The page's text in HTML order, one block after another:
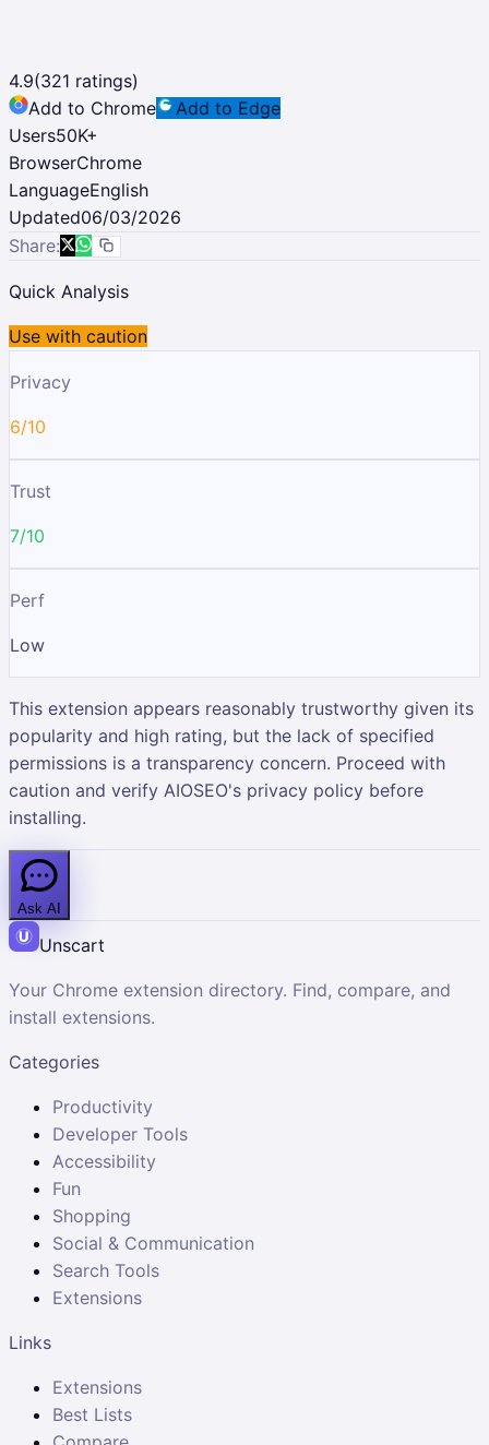
4.9(321 ratings)
Add to Chrome
Add to Edge
Users50K+
BrowserChrome
LanguageEnglish
Updated06/03/2026
Share:
Quick Analysis
Use with caution
Privacy
6/10
Trust
7/10
Perf
Low
This extension appears reasonably trustworthy given its
popularity and high rating, but the lack of specified
permissions is a transparency concern. Proceed with
caution and verify AIOSEO's privacy policy before
installing.
Ask AI
Unscart
Your Chrome extension directory. Find, compare, and
install extensions.
Categories
Productivity
Developer Tools
Accessibility
Fun
Shopping
Social & Communication
Search Tools
Extensions
Links
Extensions
Best Lists